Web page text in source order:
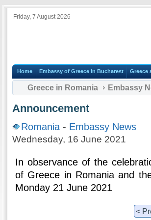
Friday, 7 August 2026
Home Embassy of Greece in Bucharest Greece
Greece in Romania Embassy
Announcement
Romania - Embassy News
Wednesday, 16 June 2021
In observance of the
of Greece in Romania and
Monday 21 June 2021
<